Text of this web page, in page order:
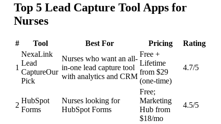
Top 5 Lead Capture Tool Apps for
Nurses
# Tool Best For Pricing Rating
1
NexaLink
Lead
CaptureOur
Pick
Nurses who want an all-
in-one lead capture tool
with analytics and CRM
Free +
Lifetime
from $29
(one-time)
4.7/5
2
HubSpot
Forms
Nurses looking for
HubSpot Forms
Free;
Marketing
Hub from
$18/mo
4.5/5